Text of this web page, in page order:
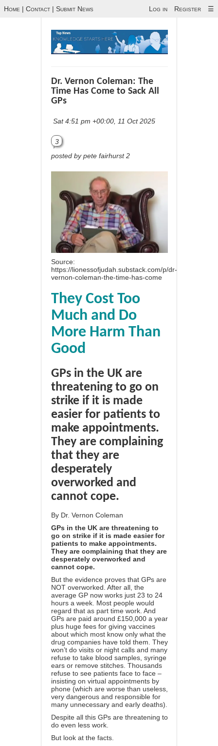
Home | Contact | Submit News Log in Register ☰
Dr. Vernon Coleman: The
Time Has Come to Sack All
GPs
Sat 4:51 pm +00:00, 11 Oct 2025
3
posted by pete fairhurst 2
Source:
https://lionessofjudah.substack.com/p/dr-
vernon-coleman-the-time-has-come
They Cost Too
Much and Do
More Harm Than
Good
GPs in the UK are
threatening to go on
strike if it is made
easier for patients to
make appointments.
They are complaining
that they are
desperately
overworked and
cannot cope.
By Dr. Vernon Coleman
GPs in the UK are threatening to
go on strike if it is made easier for
patients to make appointments.
They are complaining that they are
desperately overworked and
cannot cope.
But the evidence proves that GPs are
NOT overworked. After all, the
average GP now works just 23 to 24
hours a week. Most people would
regard that as part time work. And
GPs are paid around £150,000 a year
plus huge fees for giving vaccines
about which most know only what the
drug companies have told them. They
won’t do visits or night calls and many
refuse to take blood samples, syringe
ears or remove stitches. Thousands
refuse to see patients face to face –
insisting on virtual appointments by
phone (which are worse than useless,
very dangerous and responsible for
many unnecessary and early deaths).
Despite all this GPs are threatening to
do even less work.
But look at the facts.